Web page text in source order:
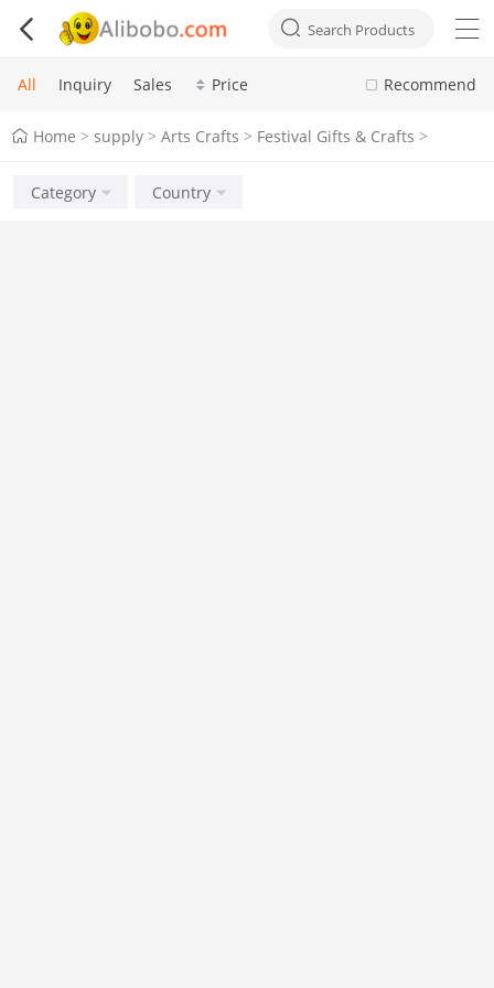
  Search Products 
Recommend
All Inquiry Sales Price
Home > supply > Arts Crafts > Festival Gifts & Crafts >
Category Country